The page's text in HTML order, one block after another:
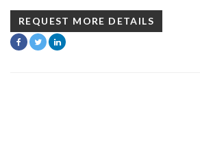
REQUEST MORE DETAILS